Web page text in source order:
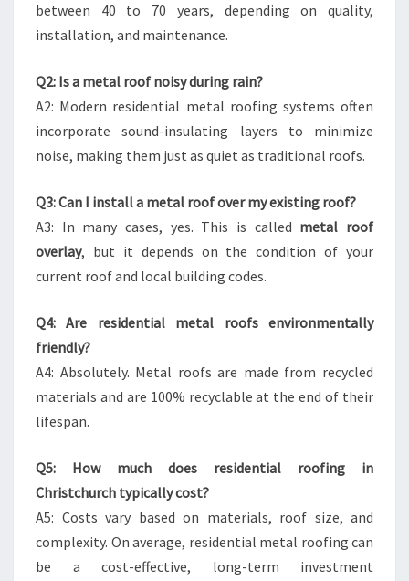
between 40 to 70 years, depending on quality,
installation, and maintenance.
Q2: Is a metal roof noisy during rain?
A2: Modern residential metal roofing systems often
incorporate sound-insulating layers to minimize
noise, making them just as quiet as traditional roofs.
Q3: Can I install a metal roof over my existing roof?
A3: In many cases, yes. This is called metal roof
overlay, but it depends on the condition of your
current roof and local building codes.
Q4: Are residential metal roofs environmentally
friendly?
A4: Absolutely. Metal roofs are made from recycled
materials and are 100% recyclable at the end of their
lifespan.
Q5: How much does residential roofing in
Christchurch typically cost?
A5: Costs vary based on materials, roof size, and
complexity. On average, residential metal roofing can
be a cost-effective, long-term investment